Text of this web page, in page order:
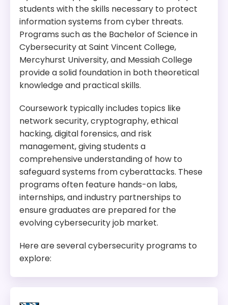
Tuition:$1,353 per credit for 36 credits – about $
plus other fees
Program Overview:
This doctoral program in Computer and
Information Science offers research
opportunities in various areas, including
cybersecurity. Students can engage in research
cryptography.
students with the skills necessary to protect
information systems from cyber threats.
Programs such as the Bachelor of Science in
Cybersecurity at Saint Vincent College,
Mercyhurst University, and Messiah College
provide a solid foundation in both theoretical
knowledge and practical skills.
Coursework typically includes topics like
network security, cryptography, ethical
hacking, digital forensics, and risk
management, giving students a
comprehensive understanding of how to
safeguard systems from cyberattacks. These
programs often feature hands-on labs,
internships, and industry partnerships to
ensure graduates are prepared for the
evolving cybersecurity job market.
Here are several cybersecurity programs to
explore: